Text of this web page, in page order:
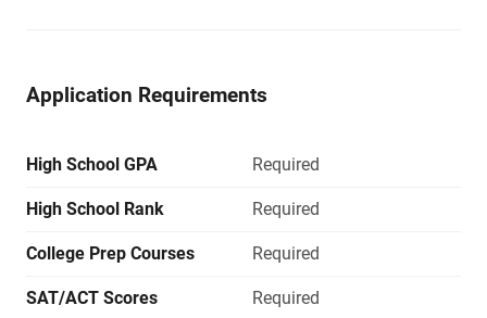
Application Requirements
High School GPA Required
High School Rank Required
College Prep Courses Required
SAT/ACT Scores Required